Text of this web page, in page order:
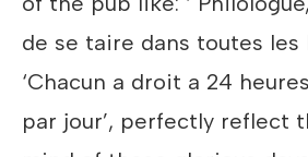
de se taire dans toutes les
‘Chacun a droit a 24
par jour’, perfectly reflect